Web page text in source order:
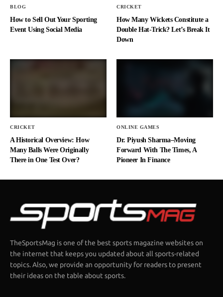
BLOG
How to Sell Out Your Sporting
Event Using Social Media
CRICKET
How Many Wickets Constitute a
Double Hat-Trick? Let’s Break It
Down
CRICKET
A Historical Overview: How
Many Balls Were Originally
There in One Test Over?
ONLINE GAMES
Dr. Piyush Sharma–Moving
Forward With The Times, A
Pioneer In Finance
TheSportsMag is one of the best sports magazine websites on
the internet that keeps you updated about all sports-related
topics. Also, we provide an opportunity for readers to present
their ideas on the table about sports.